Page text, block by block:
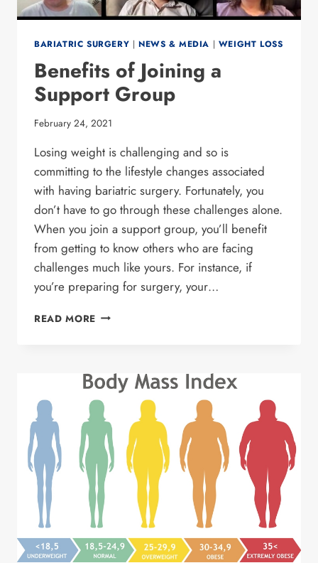
BARIATRIC SURGERY | NEWS & MEDIA | WEIGHT LOSS
Benefits of Joining a
Support Group
February 24, 2021
Losing weight is challenging and so is
committing to the lifestyle changes associated
with having bariatric surgery. Fortunately, you
don’t have to go through these challenges alone.
When you join a support group, you’ll benefit
from getting to know others who are facing
challenges much like yours. For instance, if
you’re preparing for surgery, your…
READ MORE BENEFITS
SUPPORT
GROUP